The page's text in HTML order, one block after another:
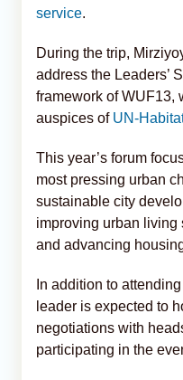
service.
During the trip,
address the Leaders’
framework of WUF13,
auspices of UN-
This year’s forum
most pressing urban
sustainable city
improving urban living
and advancing
In addition to
leader is expected to
negotiations with
participating in the